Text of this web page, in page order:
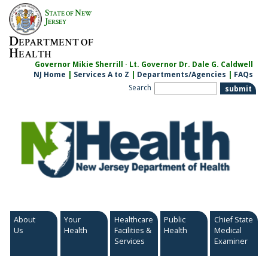
Skip
content
STATE OFNEW
JERSEY
DEPARTMENT OF
HEALTH
Governor Mikie Sherrill · Lt. Governor Dr. Dale G. Caldwell
NJ Home | Services A to Z | Departments/Agencies | FAQs
Search
About
Us
Your
Health
Healthcare
Facilities &
Services
Public
Health
Chief State
Medical
Examiner